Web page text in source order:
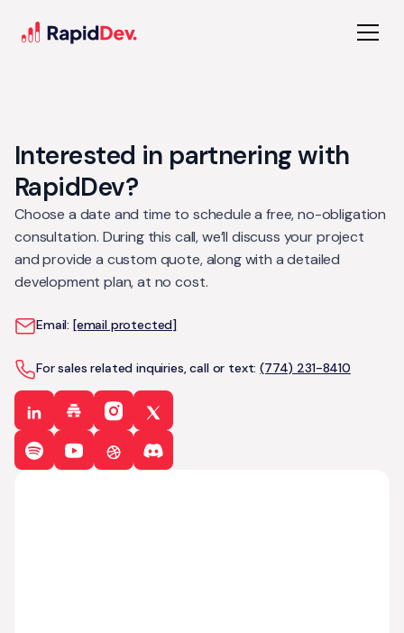
Interested in partnering with
RapidDev?
Choose a date and time to schedule a free, no-obligation
consultation. During this call, we’ll discuss your project
and provide a custom quote, along with a detailed
development plan, at no cost.
Email: [email protected]
For sales related inquiries, call or text:(774) 231-8410